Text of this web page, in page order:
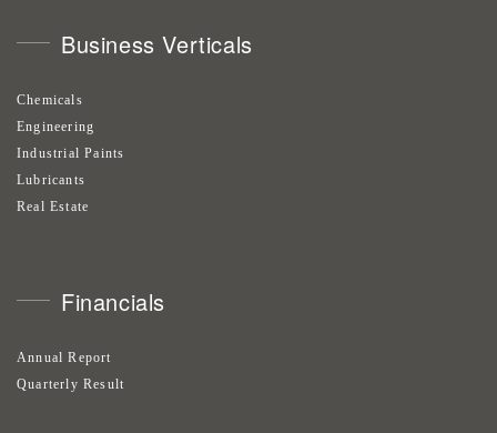
Business Verticals
Chemicals
Engineering
Industrial Paints
Lubricants
Real Estate
Financials
Annual Report
Quarterly Result